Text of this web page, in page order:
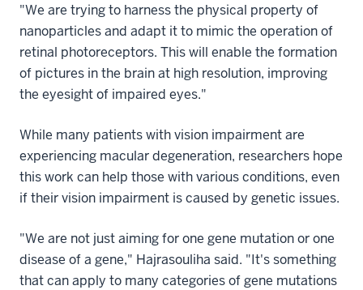
"We are trying to harness the physical property of
nanoparticles and adapt it to mimic the operation of
retinal photoreceptors. This will enable the formation
of pictures in the brain at high resolution, improving
the eyesight of impaired eyes."
While many patients with vision impairment are
experiencing macular degeneration, researchers hope
this work can help those with various conditions, even
if their vision impairment is caused by genetic issues.
"We are not just aiming for one gene mutation or one
disease of a gene," Hajrasouliha said. "It's something
that can apply to many categories of gene mutations